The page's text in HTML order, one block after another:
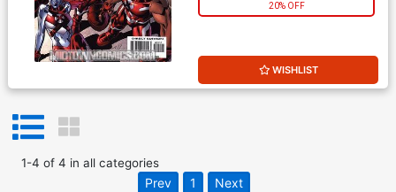
20% OFF
WISHLIST
1-4 of 4 in all categories
Prev 1 Next